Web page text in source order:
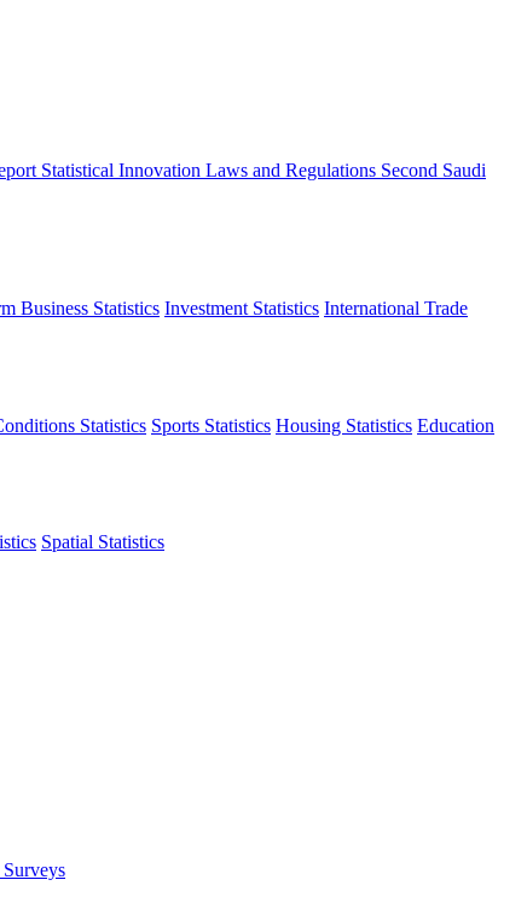
Statistical Innovation Laws and Regulations Second Saudi
Business Statistics Investment Statistics International Trade
Statistics Sports Statistics Housing Statistics Education
Spatial Statistics